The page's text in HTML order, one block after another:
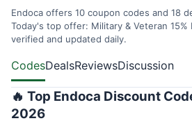
Endoca offers 10 coupon codes and 18
Today's top offer: Military & Veteran 15%
verified and updated daily.
CodesDealsReviewsDiscussion
🔥 Top Endoca Discount
2026